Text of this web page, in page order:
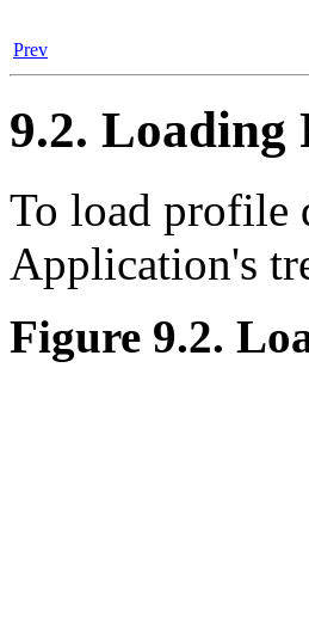
Prev
9.2. Loading
To load profile
Application's
Figure 9.2.